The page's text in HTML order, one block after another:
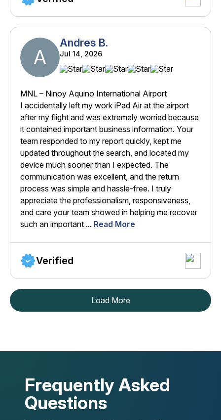
A
Andres B.
Jul 14, 2026
MNL – Ninoy Aquino International Airport
I accidentally left my work iPad Air at the airport
after my flight and was extremely worried because
it contained important business information. Your
team responded to my report quickly, kept me
updated throughout the search, and located my
device much sooner than I expected. The
communication was excellent, and the return
process was simple and hassle-free. I truly
appreciate the professionalism, responsiveness,
and care your team showed in helping me recover
such an important ... Read More
Verified
Load More
Frequently Asked
Questions